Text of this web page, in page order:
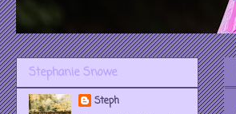
Stephanie Snowe
Steph